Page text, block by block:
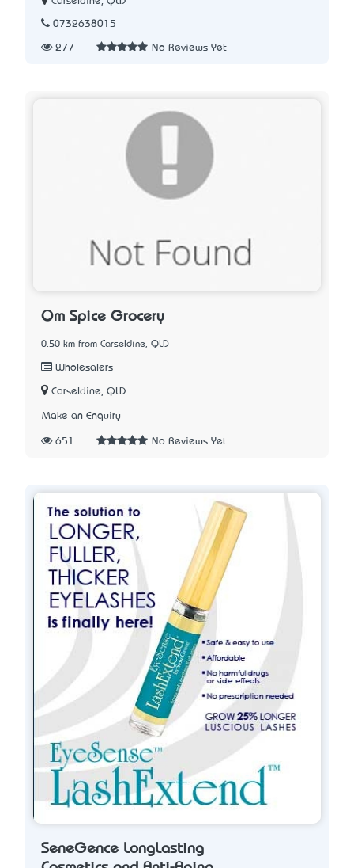
0732638015
277 No Reviews Yet
Om Spice Grocery
0.50 km from Carseldine, QLD
Wholesalers
Carseldine, QLD
Make an Enquiry
651 No Reviews Yet
SeneGence LongLasting